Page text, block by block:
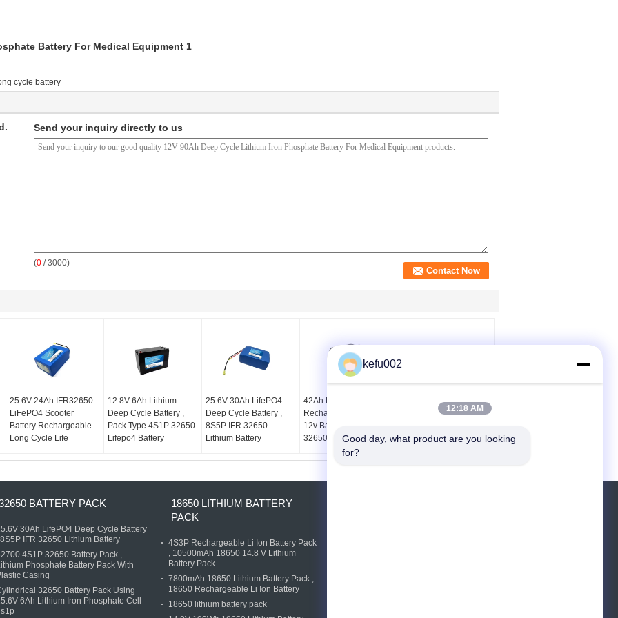
cycle battery
Send your inquiry directly to us
(0 / 3000)
25.6V 24Ah IFR32650
LiFePO4 Scooter
Battery Rechargeable
Long Cycle Life
12.8V 6Ah Lithium
Deep Cycle Battery ,
Pack Type 4S1P 32650
Lifepo4 Battery
25.6V 30Ah LifePO4
Deep Cycle Battery ,
8S5P IFR 32650
Lithium Battery
42Ah LifePO4
Rechargeable Battery ,
12v Battery Pack Using
32650 Cells
Cylindrical 32650
Battery Pack Using
Phosphate Cell 8s1p
BATTERY PACK
30Ah LifePO4 Deep Cycle Battery
IFR 32650 Lithium Battery
4S1P 32650 Battery Pack ,
Phosphate Battery Pack With
Casing
32650 Battery Pack Using
6Ah Lithium Iron Phosphate Cell
18650 LITHIUM BATTERY
PACK
4S3P Rechargeable Li Ion Battery Pack
, 10500mAh 18650 14.8 V Lithium
Battery Pack
7800mAh 18650 Lithium Battery Pack ,
18650 Rechargeable Li Ion Battery
18650 lithium battery pack
kefu002
12:18 AM
Good day, what product are you looking
for?